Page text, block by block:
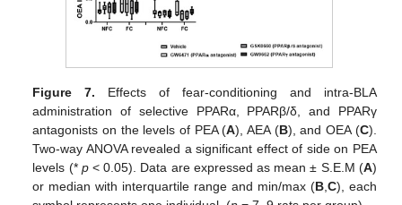
Figure 7. Effects of fear-conditioning and intra-BLA
administration of selective PPARα, PPARβ/δ, and PPARγ
antagonists on the levels of PEA (A), AEA (B), and OEA (C).
Two-way ANOVA revealed a significant effect of side on PEA
levels (* p< 0.05). Data are expressed as mean ± S.E.M (A)
or median with interquartile range and min/max (B, C), each